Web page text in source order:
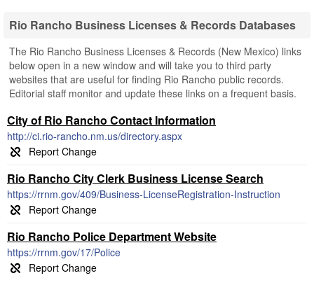
Rio Rancho Business Licenses & Records Databases
The Rio Rancho Business Licenses & Records (New Mexico) links
below open in a new window and will take you to third party
websites that are useful for finding Rio Rancho public records.
Editorial staff monitor and update these links on a frequent basis.
City of Rio Rancho Contact Information
http://ci.rio-rancho.nm.us/directory.aspx
Rio Rancho City Clerk Business License Search
https://rrnm.gov/409/Business-LicenseRegistration-Instruction
Rio Rancho Police Department Website
https://rrnm.gov/17/Police